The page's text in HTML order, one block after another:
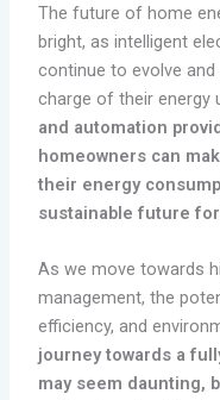
The future of home
bright, as intelligent
continue to evolve
charge of their energy
and automation
homeowners can
their energy
sustainable future
As we move towards
management, the
efficiency, and
journey towards a
may seem daunting,